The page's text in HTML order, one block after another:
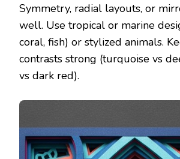
Symmetry, radial layouts, or
well. Use tropical or marine
coral, fish) or stylized animals.
contrasts strong (turquoise vs
vs dark red).